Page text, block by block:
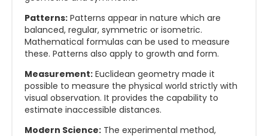
Patterns:Patterns appear in nature which are
balanced, regular, symmetric or isometric.
Mathematical formulas can be used to measure
these. Patterns also apply to growth and form.
Measurement:Euclidean geometry made it
possible to measure the physical world strictly with
visual observation. It provides the capability to
estimate inaccessible distances.
Modern Science:The experimental method,